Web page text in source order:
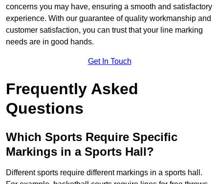
concerns you may have, ensuring a smooth and satisfactory
experience. With our guarantee of quality workmanship and
customer satisfaction, you can trust that your line marking
needs are in good hands.
Get In Touch
Frequently Asked
Questions
Which Sports Require Specific
Markings in a Sports Hall?
Different sports require different markings in a sports hall.